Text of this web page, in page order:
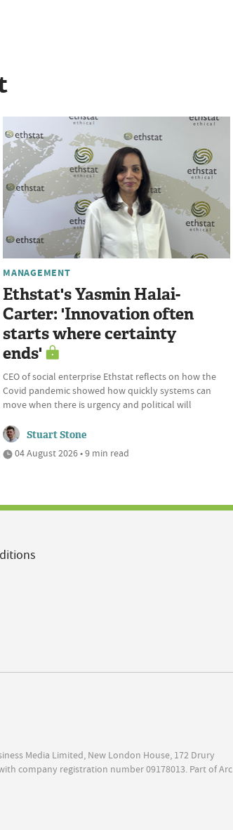
MANAGEMENT
Ethstat's Yasmin Halai-
Carter: 'Innovation often
starts where certainty
ends'
CEO of social enterprise Ethstat reflects on how the
Covid pandemic showed how quickly systems can
move when there is urgency and political will
Stuart Stone
04 August 2026 • 9 min read
Media Limited, New London House, 172 Drury
company registration number 09178013. Part of Arc